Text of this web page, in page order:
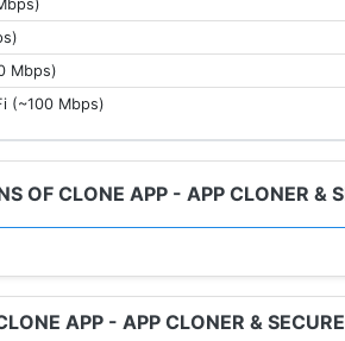
bit apps
independent core technology,
bit apps
independent core technology,
account
games, easily switch multiple
Mbps)
(~100 Mbps)
OF CLONE APP - APP CLONER &
APP - APP CLONER &